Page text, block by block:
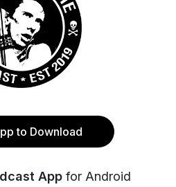
to Download
App for Android